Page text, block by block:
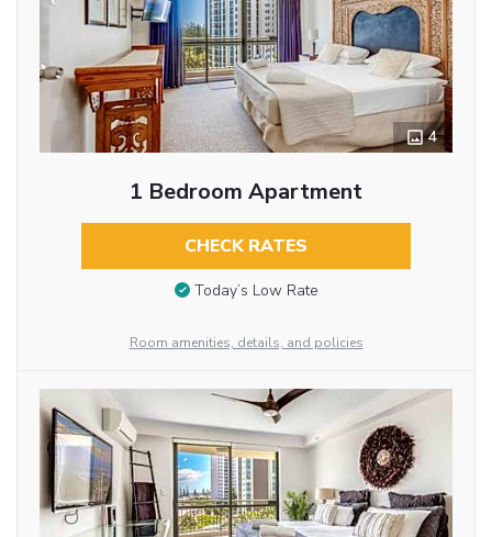
4
1 Bedroom Apartment
CHECK RATES
Today’s Low Rate
Room amenities, details, and policies